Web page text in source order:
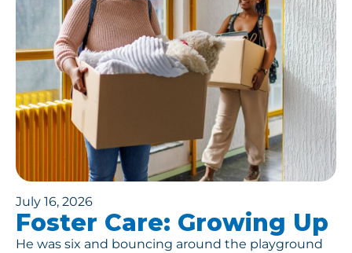
July 16, 2026
Foster Care: Growing Up
He was six and bouncing around the playground